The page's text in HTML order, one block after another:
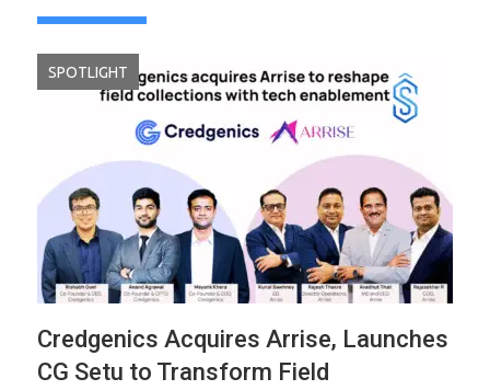
SPOTLIGHT
Credgenics Acquires Arrise, Launches
CG Setu to Transform Field